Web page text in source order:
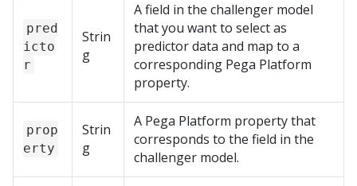
pred
icto
r
Strin
g
A field in the challenger model
that you want to select as
predictor data and map to a
corresponding Pega Platform
property.
prop
erty
Strin
g
A Pega Platform property that
corresponds to the field in the
challenger model.